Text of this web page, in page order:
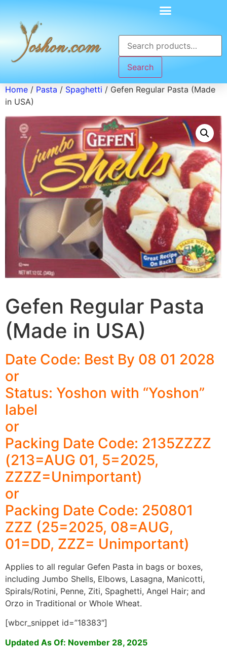
Search
Home / Pasta / Spaghetti / Gefen Regular Pasta (Made
in USA)
Gefen Regular Pasta
(Made in USA)
Date Code: Best By 08 01 2028
or
Status: Yoshon with “Yoshon”
label
or
Packing Date Code: 2135ZZZZ
(213=AUG 01, 5=2025,
ZZZZ=Unimportant)
or
Packing Date Code: 250801
ZZZ (25=2025, 08=AUG,
01=DD, ZZZ= Unimportant)
Applies to all regular Gefen Pasta in bags or boxes,
including Jumbo Shells, Elbows, Lasagna, Manicotti,
Spirals/Rotini, Penne, Ziti, Spaghetti, Angel Hair; and
Orzo in Traditional or Whole Wheat.
[wbcr_snippet id=”18383″]
Updated As Of: November 28, 2025